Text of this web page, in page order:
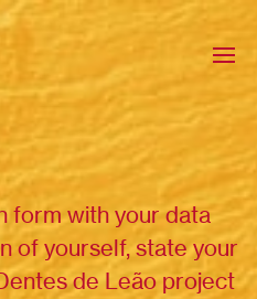
form with your data
of yourself, state your
de Leão project